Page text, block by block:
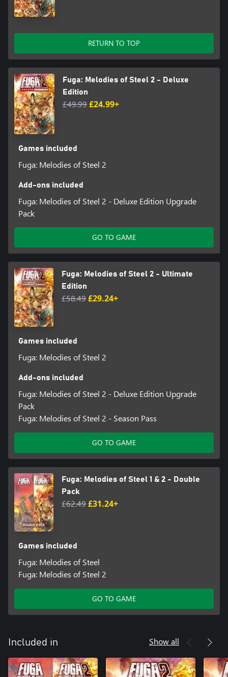
RETURN TO TOP
Fuga: Melodies of Steel 2 - Deluxe
Edition
£49.99 £24.99+
Games included
Fuga: Melodies of Steel 2
Add-ons included
Fuga: Melodies of Steel 2 - Deluxe Edition Upgrade
Pack
GO TO GAME
Fuga: Melodies of Steel 2 - Ultimate
Edition
£58.49 £29.24+
Games included
Fuga: Melodies of Steel 2
Add-ons included
Fuga: Melodies of Steel 2 - Deluxe Edition Upgrade
Pack
Fuga: Melodies of Steel 2 - Season Pass
GO TO GAME
Fuga: Melodies of Steel 1 & 2 - Double
Pack
£62.49£31.24+
Games included
Fuga: Melodies of Steel
Fuga: Melodies of Steel 2
GO TO GAME
Included in Show all